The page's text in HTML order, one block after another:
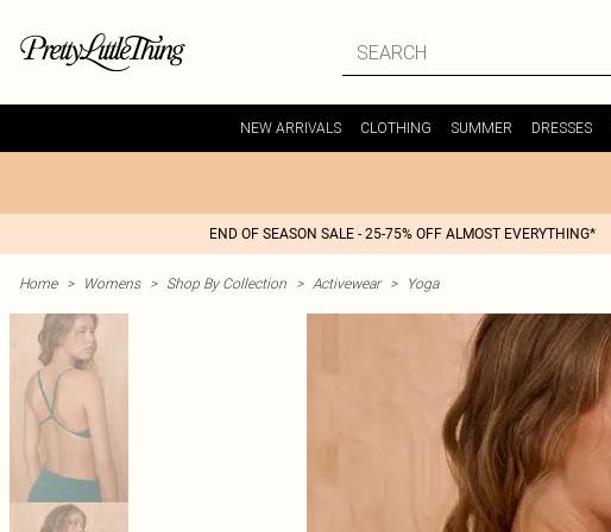
NEW ARRIVALS CLOTHING SUMMER DRESSES
END OF SEASON SALE - 25-75% OFF ALMOST EVERYTHING*
Home > Womens > Shop By Collection > Activewear > Yoga